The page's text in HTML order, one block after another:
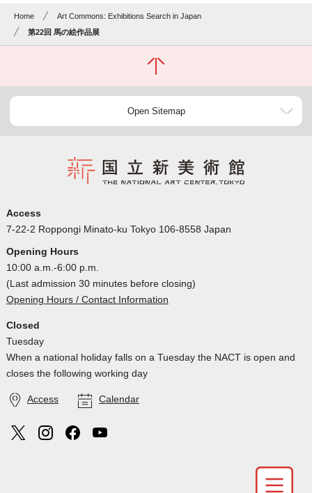
Home
Art Commons: Exhibitions Search in Japan
第22回 馬の絵作品展
Open Sitemap
Access
7-22-2 Roppongi Minato-ku Tokyo 106-8558 Japan
Opening Hours
10:00 a.m.-6:00 p.m.
(Last admission 30 minutes before closing)
Opening Hours / Contact Information
Closed
Tuesday
When a national holiday falls on a Tuesday the NACT is open and
closes the following working day
Access Calendar